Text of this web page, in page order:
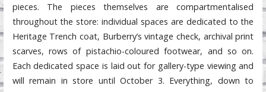
pieces. The pieces themselves are compartmentalised
throughout the store: individual spaces are dedicated to the
Heritage Trench coat, Burberry’s vintage check, archival print
scarves, rows of pistachio-coloured footwear, and so on.
Each dedicated space is laid out for gallery-type viewing and
will remain in store until October 3. Everything, down to